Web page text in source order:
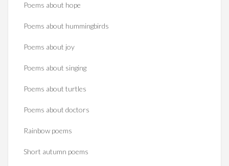
Poems about hope
Poems about hummingbirds
Poems about joy
Poems about singing
Poems about turtles
Poems about doctors
Rainbow poems
Short autumn poems